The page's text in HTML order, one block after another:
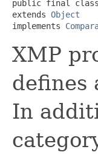
public final
extends Object
implements
XMP
defines
In